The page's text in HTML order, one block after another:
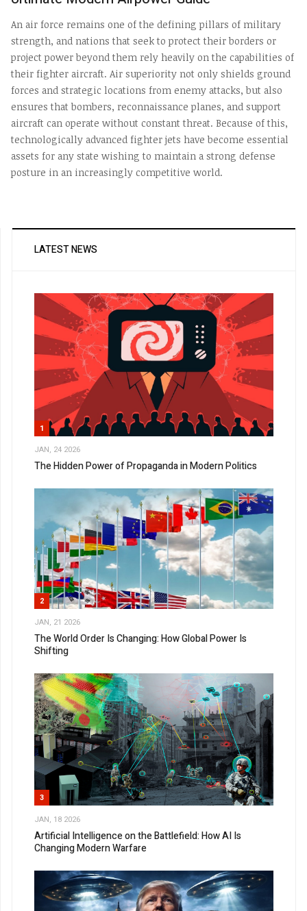
An air force remains one of the defining pillars of military
strength, and nations that seek to protect their borders or
project power beyond them rely heavily on the capabilities of
their fighter aircraft. Air superiority not only shields ground
forces and strategic locations from enemy attacks, but also
ensures that bombers, reconnaissance planes, and support
aircraft can operate without constant threat. Because of this,
technologically advanced fighter jets have become essential
assets for any state wishing to maintain a strong defense
posture in an increasingly competitive world.
LATEST NEWS
1
JAN, 24 2026
The Hidden Power of Propaganda in Modern Politics
2
JAN, 21 2026
The World Order Is Changing: How Global Power Is
Shifting
3
JAN, 18 2026
Artificial Intelligence on the Battlefield: How AI Is
Changing Modern Warfare